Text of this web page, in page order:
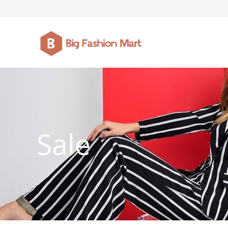
WATCHES
BELTS
SHOES
Sale